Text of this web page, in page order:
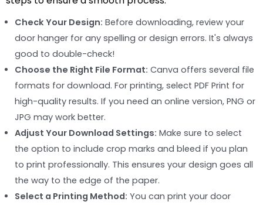
Check Your Design: Before downloading, review your
door hanger for any spelling or design errors. It's always
good to double-check!
Choose the Right File Format: Canva offers several file
formats for download. For printing, select PDF Print for
high-quality results. If you need an online version, PNG or
JPG may work better.
Adjust Your Download Settings: Make sure to select
the option to include crop marks and bleed if you plan
to print professionally. This ensures your design goes all
the way to the edge of the paper.
Select a Printing Method: You can print your door